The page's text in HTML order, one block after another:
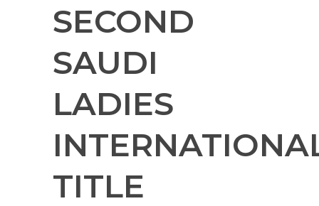
SECOND
SAUDI
LADIES
TITLE